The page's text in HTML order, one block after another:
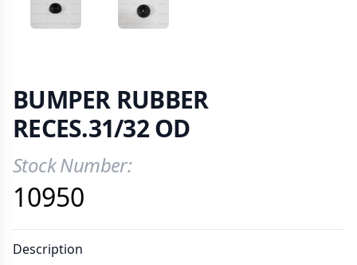
VIEW IMAGE 1 VIEW IMAGE 2
BUMPER RUBBER
RECES.31/32 OD
Product Information
Stock Number:
10950
Description